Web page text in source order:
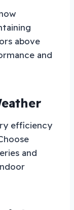
above
and
efficiency
and